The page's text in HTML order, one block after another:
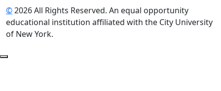
©2026 All Rights Reserved. An equal opportunity
educational institution affiliated with the City University
of New York.